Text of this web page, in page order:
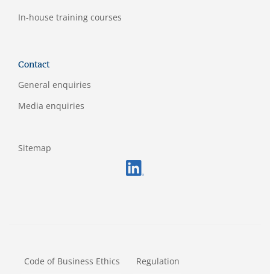
In-house training courses
Contact
General enquiries
Media enquiries
Sitemap
Code of Business Ethics Regulation